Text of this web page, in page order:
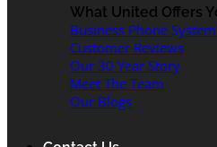
What United Offers
Business Phone
Customer Reviews
Our 30 Year Story
Meet The Team
Our Blogs